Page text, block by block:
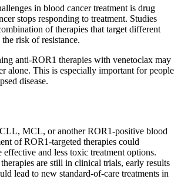
in blood cancer treatment is drug
stops responding to treatment. Studies
of therapies that target different
risk of resistance.
anti-ROR1 therapies with venetoclax may
alone. This is especially important for people
disease.
MCL, or another ROR1-positive blood
of ROR1-targeted therapies could
and less toxic treatment options.
are still in clinical trials, early results
lead to new standard-of-care treatments in